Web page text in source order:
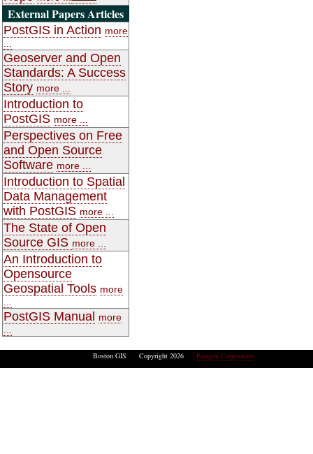
External Papers Articles
PostGIS in Action more
Geoserver and Open
Standards: A Success
Story more ...
Introduction to
PostGIS more ...
Perspectives on Free
and Open Source
Software more ...
Introduction to Spatial
Data Management
with PostGIS more ...
The State of Open
Source GIS more ...
An Introduction to
Opensource
Geospatial Tools more
PostGIS Manual more
Boston GIS Copyright 2026 Paragon Corporation